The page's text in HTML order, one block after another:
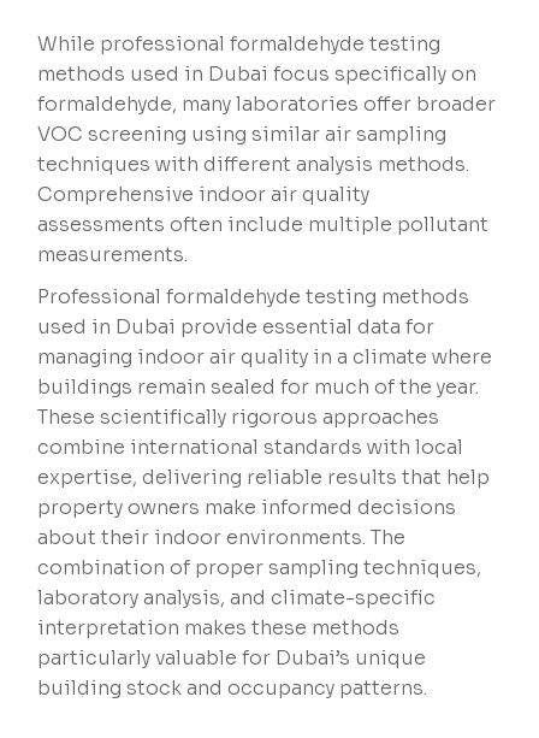
While professional formaldehyde testing
methods used in Dubai focus specifically on
formaldehyde, many laboratories offer broader
VOC screening using similar air sampling
techniques with different analysis methods.
Comprehensive indoor air quality
assessments often include multiple pollutant
measurements.
Professional formaldehyde testing methods
used in Dubai provide essential data for
managing indoor air quality in a climate where
buildings remain sealed for much of the year.
These scientifically rigorous approaches
combine international standards with local
expertise, delivering reliable results that help
property owners make informed decisions
about their indoor environments. The
combination of proper sampling techniques,
laboratory analysis, and climate-specific
interpretation makes these methods
particularly valuable for Dubai’s unique
building stock and occupancy patterns.